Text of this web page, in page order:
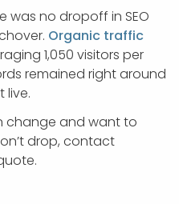
was no dropoff in SEO
Organic traffic
1,050 visitors per
remained right around
live.
change and want to
drop, contact